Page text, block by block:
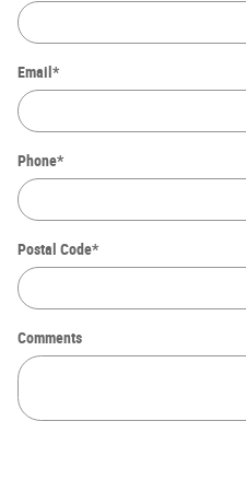
Email *
Phone*
Postal Code*
Comments